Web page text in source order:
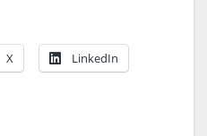
V
X LinkedIn